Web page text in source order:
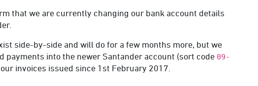
that we are currently changing our bank account details
side-by-side and will do for a few months more, but we
payments into the newer Santander account (sort code 09-
invoices issued since 1st February 2017.